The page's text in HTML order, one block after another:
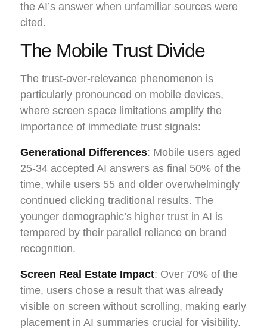
the AI’s answer when unfamiliar sources were
cited.
The Mobile Trust Divide
The trust-over-relevance phenomenon is
particularly pronounced on mobile devices,
where screen space limitations amplify the
importance of immediate trust signals:
Generational Differences: Mobile users aged
25-34 accepted AI answers as final 50% of the
time, while users 55 and older overwhelmingly
continued clicking traditional results. The
younger demographic’s higher trust in AI is
tempered by their parallel reliance on brand
recognition.
Screen Real Estate Impact: Over 70% of the
time, users chose a result that was already
visible on screen without scrolling, making early
placement in AI summaries crucial for visibility.